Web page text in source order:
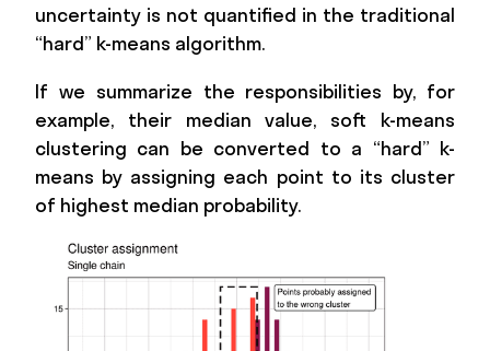
uncertainty is not quantified in the traditional
“hard” k-means algorithm.
If we summarize the responsibilities by, for
example, their median value, soft k-means
clustering can be converted to a “hard” k-
means by assigning each point to its cluster
of highest median probability.